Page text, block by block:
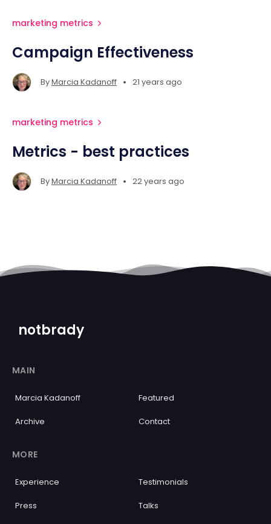
marketing metrics
Campaign Effectiveness
ByMarcia Kadanoff • 21 years ago
marketing metrics
Metrics - best practices
ByMarcia Kadanoff • 22 years ago
notbrady
MAIN
Marcia Kadanoff Featured
Archive Contact
MORE
Experience Testimonials
Press Talks